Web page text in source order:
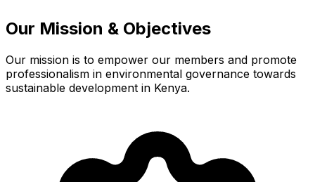
Our Mission & Objectives
Our mission is to empower our members and promote
professionalism in environmental governance towards
sustainable development in Kenya.